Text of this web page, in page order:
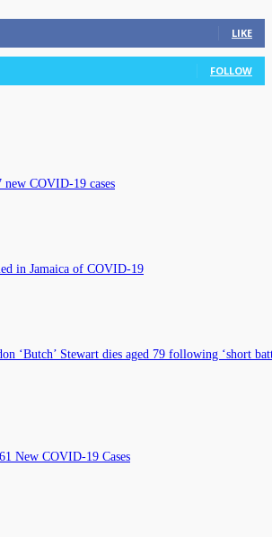
LIKE
FOLLOW
new COVID-19 cases
in Jamaica of COVID-19
‘Butch’ Stewart dies aged 79 following ‘short
New COVID-19 Cases